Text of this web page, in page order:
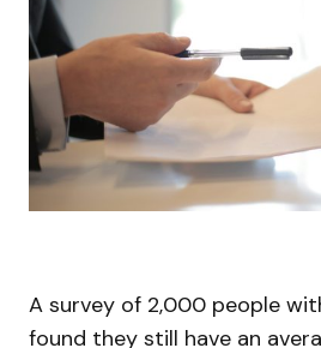
A survey of 2,000 people
found they still have an